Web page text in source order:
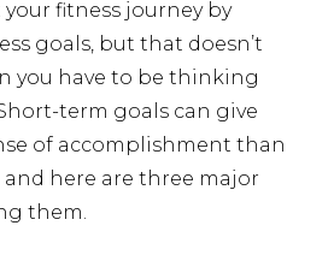
fitness journey by
goals, but that doesn’t
you have to be thinking
term goals can give
of accomplishment than
and here are three major
them.